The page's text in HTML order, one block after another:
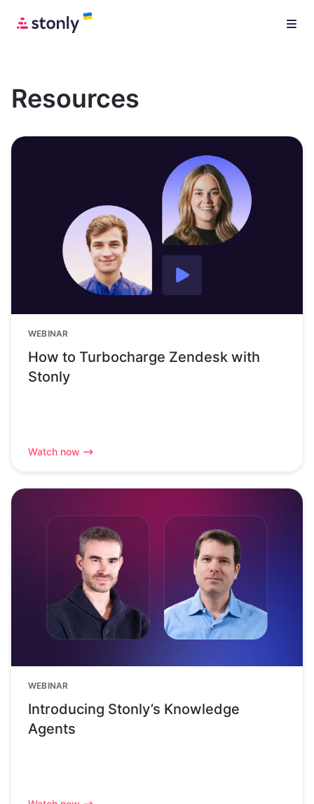
Resources
WEBINAR
How to Turbocharge Zendesk with
Stonly
Watch now
WEBINAR
Introducing Stonly’s Knowledge
Agents